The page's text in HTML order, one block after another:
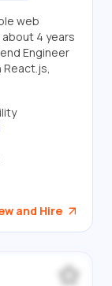
web
4 years
Engineer
React.js,
and Hire